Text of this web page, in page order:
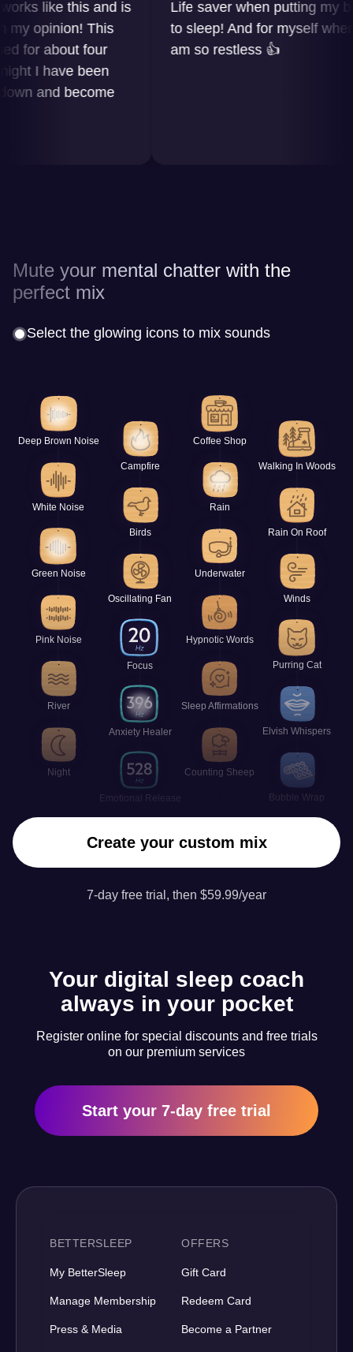
like this and is
This
about four
I have been
and become
Life saver when putting my baby
to sleep! And for myself when I
am so restless 👍
Mute your mental chatter with the
perfect mix
Select the glowing icons to mix sounds
Deep Brown Noise
White Noise
Green Noise
Pink Noise
River
Night
Campfire
Birds
Oscillating Fan
Focus
Anxiety Healer
Emotional Release
Coffee Shop
Rain
Underwater
Hypnotic Words
Sleep Affirmations
Counting Sheep
Walking In Woods
Rain On Roof
Winds
Purring Cat
Elvish Whispers
Bubble Wrap
Create your custom mix
7-day free trial, then $59.99/year
Your digital sleep coach
always in your pocket
Register online for special discounts and free trials
on our premium services
Start your 7-day free trial
BETTERSLEEP
My BetterSleep
Manage Membership
Press & Media
OFFERS
Gift Card
Redeem Card
Become a Partner